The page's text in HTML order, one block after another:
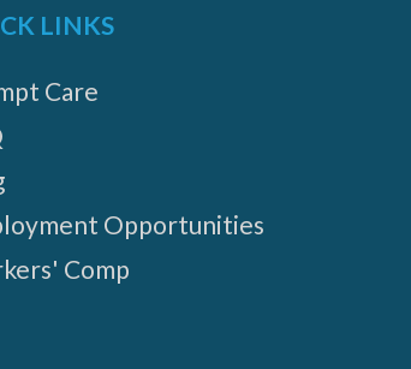
LINKS
Care
Opportunities
Comp